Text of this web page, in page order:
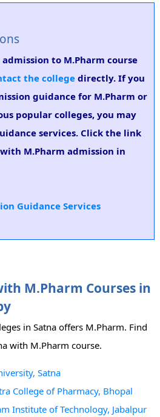
to M.Pharm course
the college directly. If you
guidance for M.Pharm or
popular colleges, you may
services. Click the link
M.Pharm admission in
Guidance Services
M.Pharm Courses in
in Satna offers M.Pharm. Find
with M.Pharm course.
Satna
College of Pharmacy, Bhopal
Institute of Technology, Jabalpur